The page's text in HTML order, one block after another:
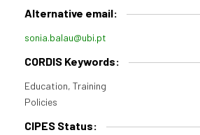
Alternative email:
sonia.balau@ubi.pt
CORDIS Keywords:
Education, Training
Policies
CIPES Status: